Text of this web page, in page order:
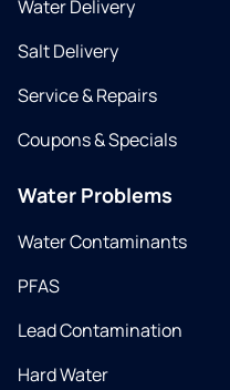
Water Delivery
Salt Delivery
Service & Repairs
Coupons & Specials
Water Problems
Water Contaminants
PFAS
Lead Contamination
Hard Water